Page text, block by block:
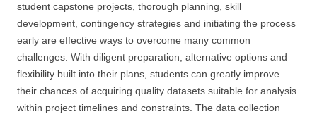
student capstone projects, thorough planning, skill
development, contingency strategies and initiating the process
early are effective ways to overcome many common
challenges. With diligent preparation, alternative options and
flexibility built into their plans, students can greatly improve
their chances of acquiring quality datasets suitable for analysis
within project timelines and constraints. The data collection